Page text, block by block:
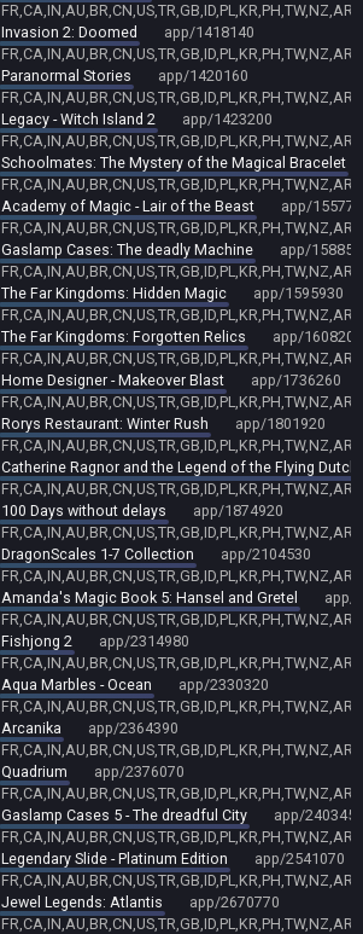
Invasion 2: Doomed
app/1418140
Paranormal Stories
app/1420160
Legacy - Witch Island 2
app/1423200
Schoolmates: The Mystery of the Magical Bracelet
Academy of Magic - Lair of the Beast
app/
Gaslamp Cases: The deadly Machine
app/
The Far Kingdoms: Hidden Magic
app/1595930
The Far Kingdoms: Forgotten Relics
app/1608200
Home Designer - Makeover Blast
app/1736260
Rorys Restaurant: Winter Rush
app/1801920
Catherine Ragnor and the Legend of the Flying
100 Days without delays
app/1874920
DragonScales 1-7 Collection
app/2104530
Amanda's Magic Book 5: Hansel and Gretel
app/
Fishjong 2
app/2314980
Aqua Marbles - Ocean
app/2330320
Arcanika
app/2364390
Quadrium
app/2376070
Gaslamp Cases 5 - The dreadful City
app/2403450
Legendary Slide - Platinum Edition
app/2541070
Jewel Legends: Atlantis
app/2670770